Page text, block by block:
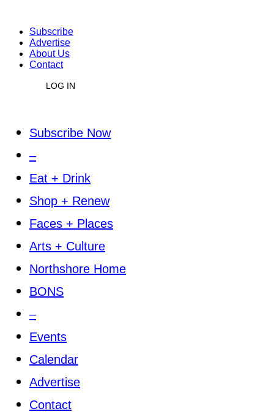
Subscribe
Advertise
About Us
Contact
LOG IN
Subscribe Now
–
Eat + Drink
Shop + Renew
Faces + Places
Arts + Culture
Northshore Home
BONS
–
Events
Calendar
Advertise
Contact